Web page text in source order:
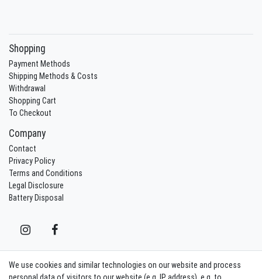
Shopping
Payment Methods
Shipping Methods & Costs
Withdrawal
Shopping Cart
To Checkout
Company
Contact
Privacy Policy
Terms and Conditions
Legal Disclosure
Battery Disposal
Withdraw from contract here Contact
We use cookies and similar technologies on our website and process